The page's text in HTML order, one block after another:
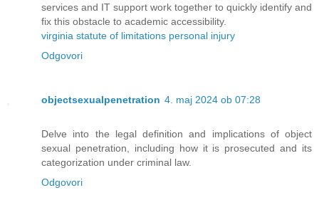
services and IT support work together to quickly identify and
fix this obstacle to academic accessibility.
virginia statute of limitations personal injury
Odgovori
objectsexualpenetration 4. maj 2024 ob 07:28
Delve into the legal definition and implications of object
sexual penetration, including how it is prosecuted and its
categorization under criminal law.
Odgovori